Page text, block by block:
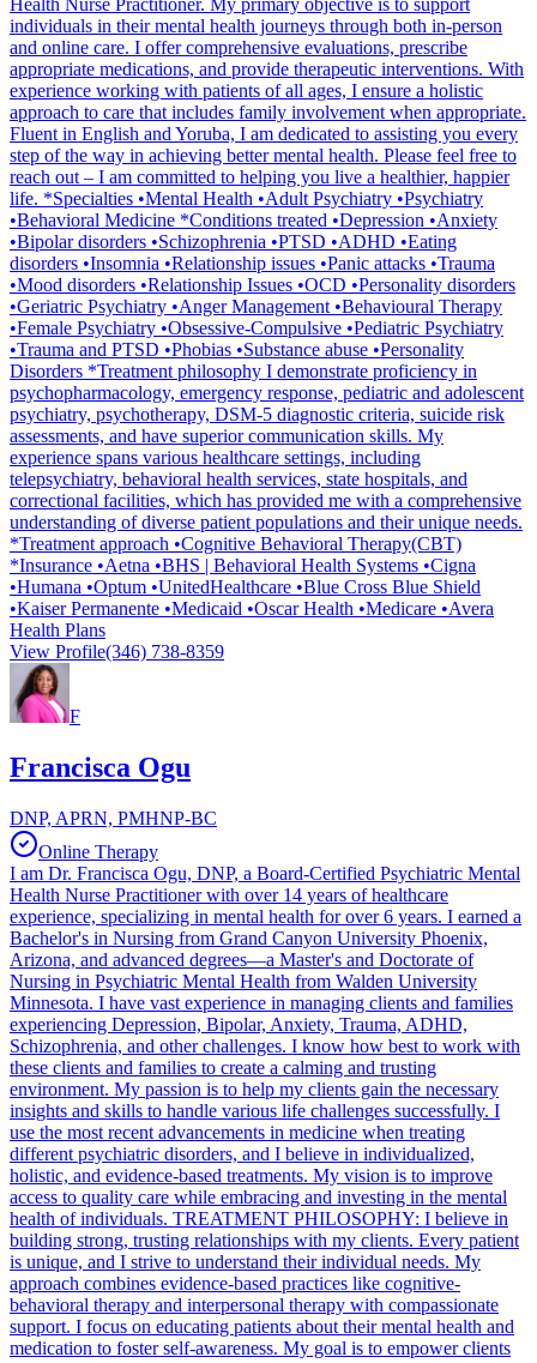
Health Nurse Practitioner. My primary objective is to support
individuals in their mental health journeys through both in-person
and online care. I offer comprehensive evaluations, prescribe
appropriate medications, and provide therapeutic interventions. With
experience working with patients of all ages, I ensure a holistic
approach to care that includes family involvement when appropriate.
Fluent in English and Yoruba, I am dedicated to assisting you every
step of the way in achieving better mental health. Please feel free to
reach out – I am committed to helping you live a healthier, happier
life. *Specialties •Mental Health •Adult Psychiatry •Psychiatry
•Behavioral Medicine *Conditions treated •Depression •Anxiety
•Bipolar disorders •Schizophrenia •PTSD •ADHD •Eating
disorders •Insomnia •Relationship issues •Panic attacks •Trauma
•Mood disorders •Relationship Issues •OCD •Personality disorders
•Geriatric Psychiatry •Anger Management •Behavioural Therapy
•Female Psychiatry •Obsessive-Compulsive •Pediatric Psychiatry
•Trauma and PTSD •Phobias •Substance abuse •Personality
Disorders *Treatment philosophy I demonstrate proficiency in
psychopharmacology, emergency response, pediatric and adolescent
psychiatry, psychotherapy, DSM-5 diagnostic criteria, suicide risk
assessments, and have superior communication skills. My
experience spans various healthcare settings, including
telepsychiatry, behavioral health services, state hospitals, and
correctional facilities, which has provided me with a comprehensive
understanding of diverse patient populations and their unique needs.
*Treatment approach •Cognitive Behavioral Therapy(CBT)
*Insurance •Aetna •BHS | Behavioral Health Systems •Cigna
•Humana •Optum •UnitedHealthcare •Blue Cross Blue Shield
•Kaiser Permanente •Medicaid •Oscar Health •Medicare •Avera
Health Plans
View Profile(346) 738-8359
F
Francisca Ogu
DNP, APRN, PMHNP-BC
Online Therapy
I am Dr. Francisca Ogu, DNP, a Board-Certified Psychiatric Mental
Health Nurse Practitioner with over 14 years of healthcare
experience, specializing in mental health for over 6 years. I earned a
Bachelor's in Nursing from Grand Canyon University Phoenix,
Arizona, and advanced degrees—a Master's and Doctorate of
Nursing in Psychiatric Mental Health from Walden University
Minnesota. I have vast experience in managing clients and families
experiencing Depression, Bipolar, Anxiety, Trauma, ADHD,
Schizophrenia, and other challenges. I know how best to work with
these clients and families to create a calming and trusting
environment. My passion is to help my clients gain the necessary
insights and skills to handle various life challenges successfully. I
use the most recent advancements in medicine when treating
different psychiatric disorders, and I believe in individualized,
holistic, and evidence-based treatments. My vision is to improve
access to quality care while embracing and investing in the mental
health of individuals. TREATMENT PHILOSOPHY: I believe in
building strong, trusting relationships with my clients. Every patient
is unique, and I strive to understand their individual needs. My
approach combines evidence-based practices like cognitive-
behavioral therapy and interpersonal therapy with compassionate
support. I focus on educating patients about their mental health and
medication to foster self-awareness. My goal is to empower clients